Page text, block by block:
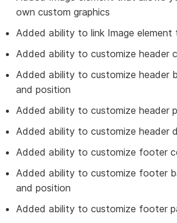
own custom graphics
Added ability to link Image
Added ability to customize header
Added ability to customize header
and position
Added ability to customize header
Added ability to customize header
Added ability to customize footer
Added ability to customize footer
and position
Added ability to customize footer